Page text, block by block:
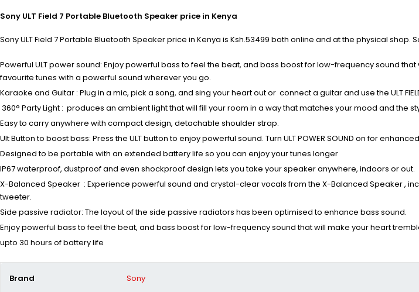
Sony ULT Field 7 Portable Bluetooth Speaker price in Kenya
Sony ULT Field 7 Portable Bluetooth Speaker price in Kenya is Ksh.53499 both online and at the physical shop.
Powerful ULT power sound: Enjoy powerful bass to feel the beat, and bass boost for low-frequency sound
favourite tunes with a powerful sound wherever you go.
Karaoke and Guitar : Plug in a mic, pick a song, and sing your heart out or connect a guitar and use the ULT
360° Party Light : produces an ambient light that will fill your room in a way that matches your mood and the
Easy to carry anywhere with compact design, detachable shoulder strap.
Ult Button to boost bass: Press the ULT button to enjoy powerful sound. Turn ULT POWER SOUND on for
Designed to be portable with an extended battery life so you can enjoy your tunes longer
IP67 waterproof, dustproof and even shockproof design lets you take your speaker anywhere, indoors or out.
X-Balanced Speaker : Experience powerful sound and crystal-clear vocals from the X-Balanced Speaker ,
tweeter.
Side passive radiator: The layout of the side passive radiators has been optimised to enhance bass sound.
Enjoy powerful bass to feel the beat, and bass boost for low-frequency sound that will make your heart
upto 30 hours of battery life
Brand Sony